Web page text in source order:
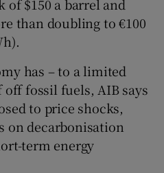
of $150 a barrel and
than doubling to €100
has – to a limited
fossil fuels, AIB says
to price shocks,
on decarbonisation
term energy